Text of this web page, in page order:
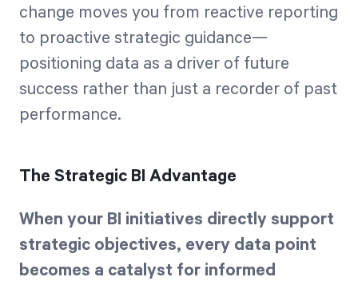
change moves you from reactive reporting
to proactive strategic guidance—
positioning data as a driver of future
success rather than just a recorder of past
performance.
The Strategic BI Advantage
When your BI initiatives directly support
strategic objectives, every data point
becomes a catalyst for informed